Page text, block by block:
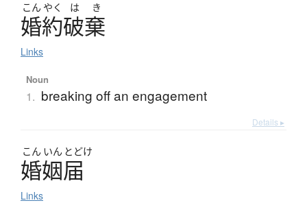
こん やく は き
婚約破棄
Links
Noun
1. breaking off an engagement
Details ▸
こん いん とどけ
婚姻届
Links